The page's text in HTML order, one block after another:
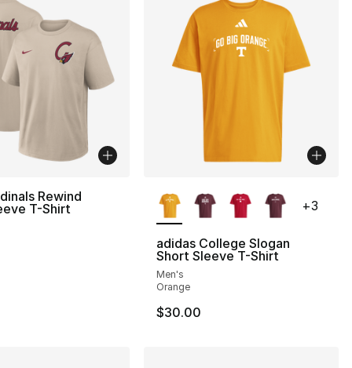
Rewind
T-Shirt
adidas College Slogan
Short Sleeve T-Shirt
Men's
Orange
$30.00
+3